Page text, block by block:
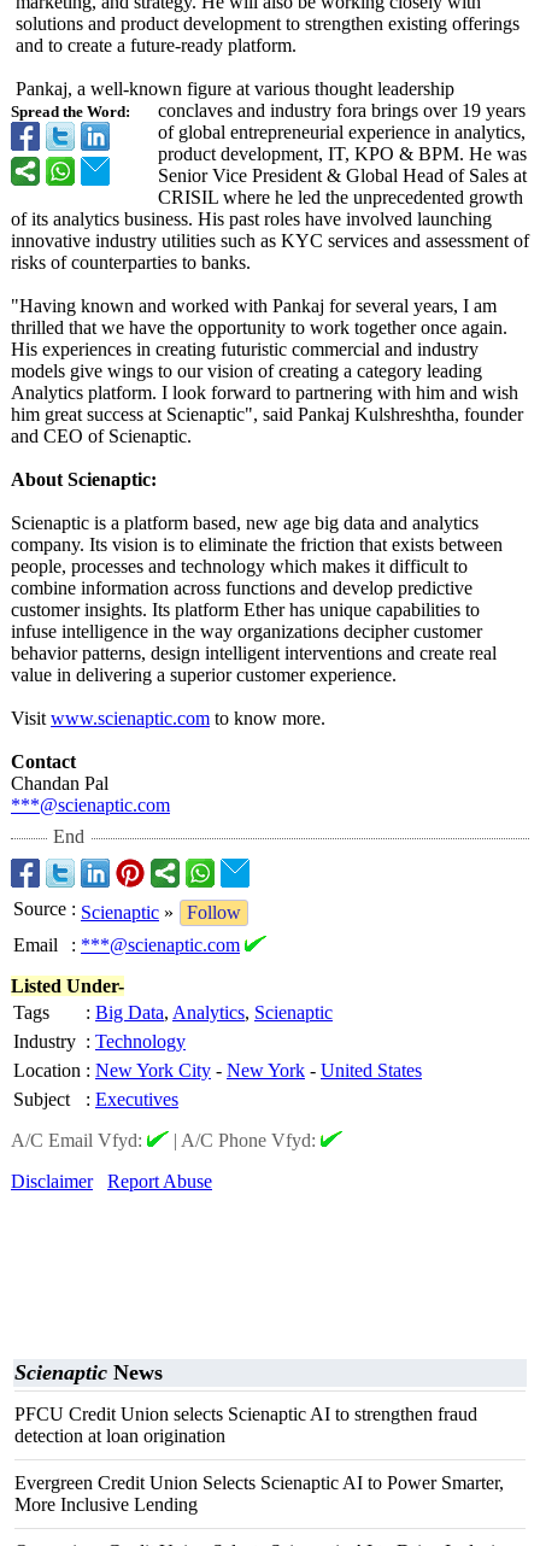
Spread the Word:
solutions and product development to strengthen existing offerings
and to create a future-ready platform.
Pankaj, a well-known figure at various thought leadership
conclaves and industry fora brings over 19 years
of global entrepreneurial experience in analytics,
product development, IT, KPO & BPM. He was
Senior Vice President & Global Head of Sales at
CRISIL where he led the unprecedented growth
of its analytics business. His past roles have involved launching
innovative industry utilities such as KYC services and assessment of
risks of counterparties to banks.
"Having known and worked with Pankaj for several years, I am
thrilled that we have the opportunity to work together once again.
His experiences in creating futuristic commercial and industry
models give wings to our vision of creating a category leading
Analytics platform. I look forward to partnering with him and wish
him great success at Scienaptic", said Pankaj Kulshreshtha, founder
and CEO of Scienaptic.
About Scienaptic:
Scienaptic is a platform based, new age big data and analytics
company. Its vision is to eliminate the friction that exists between
people, processes and technology which makes it difficult to
combine information across functions and develop predictive
customer insights. Its platform Ether has unique capabilities to
infuse intelligence in the way organizations decipher customer
behavior patterns, design intelligent interventions and create real
value in delivering a superior customer experience.
Visit www.scienaptic.com to know more.
Contact
Chandan Pal
***@scienaptic.com
End
Source : Scienaptic »
Follow
Email
: ***@scienaptic.com
Listed Under-
Tags
: Big Data, Analytics, Scienaptic
Industry : Technology
Location : New York City - New York - United States
Subject
: Executives
A/C Email Vfyd:
| A/C Phone Vfyd:
Disclaimer
Report Abuse
Scienaptic News
PFCU Credit Union selects Scienaptic AI to strengthen fraud
detection at loan origination
Evergreen Credit Union Selects Scienaptic AI to Power Smarter,
More Inclusive Lending